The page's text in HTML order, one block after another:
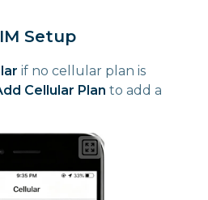
Setup
if no cellular plan is
Cellular Plan to add a